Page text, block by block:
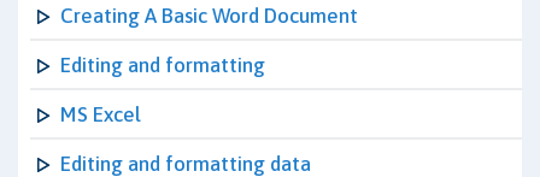
Creating A Basic Word Document
Editing and formatting
MS Excel
Editing and formatting data